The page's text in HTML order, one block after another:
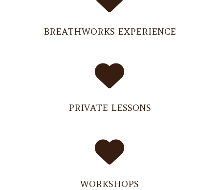
BREATHWORKS EXPERIENCE
PRIVATE LESSONS
WORKSHOPS